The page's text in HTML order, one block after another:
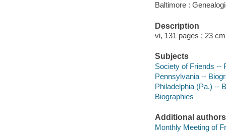
Baltimore :
Description
vi, 131 pages ; 23 cm
Subjects
Society of Friends --
Pennsylvania --
Philadelphia (Pa.) --
Biographies
Additional authors
Monthly Meeting of